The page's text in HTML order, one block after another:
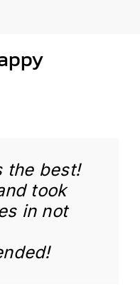
the best!
took
in not